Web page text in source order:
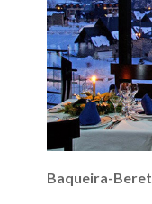
Baqueira-Beret